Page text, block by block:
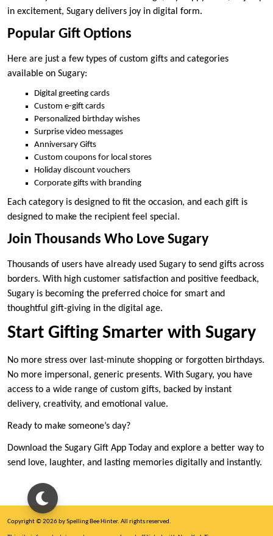
in excitement, Sugary delivers joy in digital form.
Popular Gift Options
Here are just a few types of custom gifts and categories
available on Sugary:
Digital greeting cards
Custom e-gift cards
Personalized birthday wishes
Surprise video messages
Anniversary Gifts
Custom coupons for local stores
Holiday discount vouchers
Corporate gifts with branding
Each category is designed to fit the occasion, and each gift is
designed to make the recipient feel special.
Join Thousands Who Love Sugary
Thousands of users have already used Sugary to send gifts across
borders. With high customer satisfaction and positive feedback,
Sugary is becoming the preferred choice for smart and
thoughtful gift-giving in the digital age.
Start Gifting Smarter with Sugary
No more stress over last-minute shopping or forgotten birthdays.
No more impersonal, generic presents. With Sugary, you have
access to a wide range of custom gifts, backed by instant
delivery, creativity, and emotional value.
Ready to make someone’s day?
Download the Sugary Gift App Today and explore a better way to
send love, laughter, and lasting memories digitally and instantly.
Copyright © 2026 by Spelling Bee Hinter. All rights reserved.